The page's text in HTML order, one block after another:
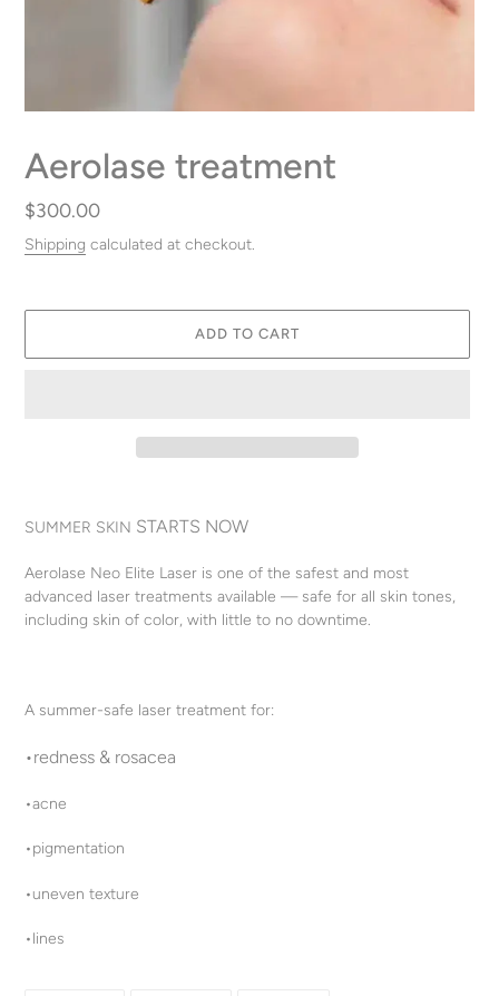
Aerolase treatment
Regular
price
$300.00
Shipping calculated at checkout.
ADD TO CART
to
cart
SUMMER SKIN STARTS NOW
Aerolase Neo Elite Laser is one of the safest and most
advanced laser treatments available — safe for all skin tones,
including skin of color, with little to no downtime.
A summer-safe laser treatment for:
•redness & rosacea
•acne
•pigmentation
•uneven texture
•lines